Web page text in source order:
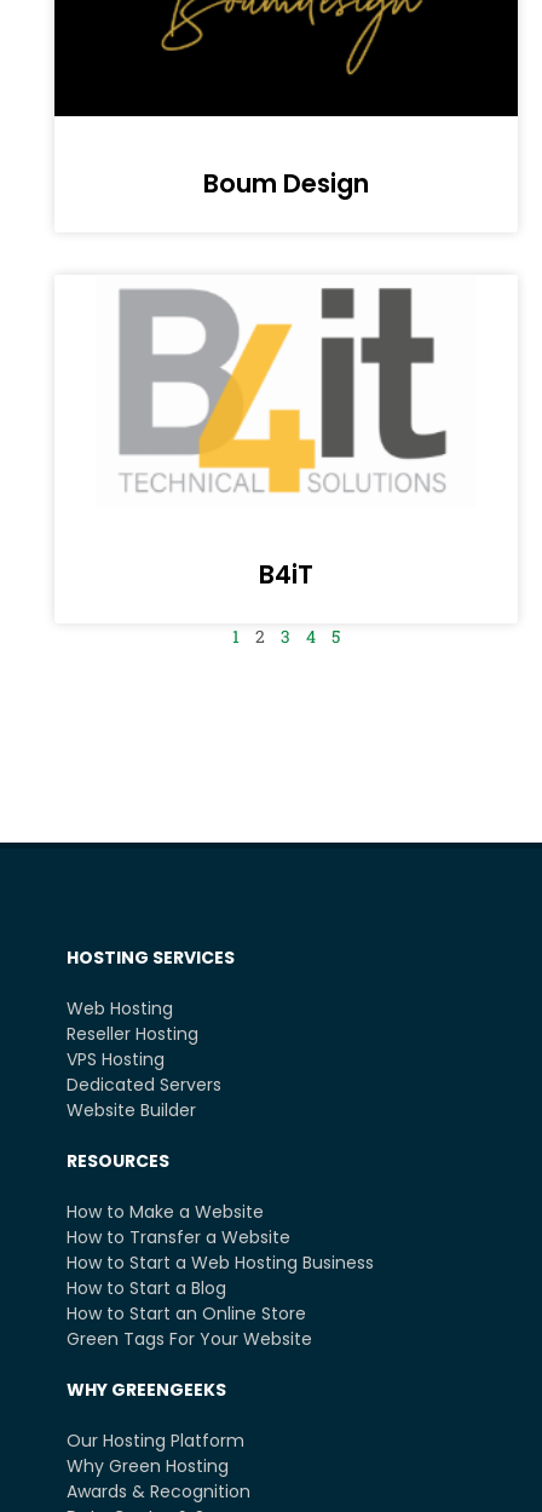
Boum Design
B4iT
1 2 3 4 5
HOSTING SERVICES
Web Hosting
Reseller Hosting
VPS Hosting
Dedicated Servers
Website Builder
RESOURCES
How to Make a Website
How to Transfer a Website
How to Start a Web Hosting Business
How to Start a Blog
How to Start an Online Store
Green Tags For Your Website
WHY GREENGEEKS
Our Hosting Platform
Why Green Hosting
Awards & Recognition